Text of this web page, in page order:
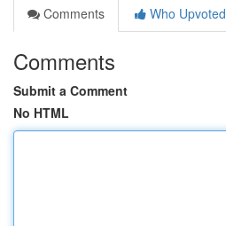
Comments
Who Upvoted
Comments
Submit a Comment
No HTML